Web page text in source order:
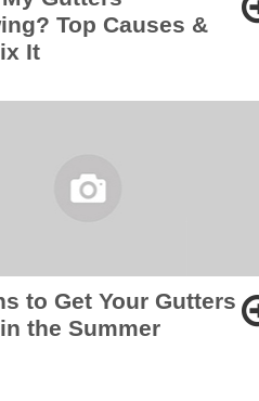
Top Causes &
It
to Get Your Gutters
the Summer